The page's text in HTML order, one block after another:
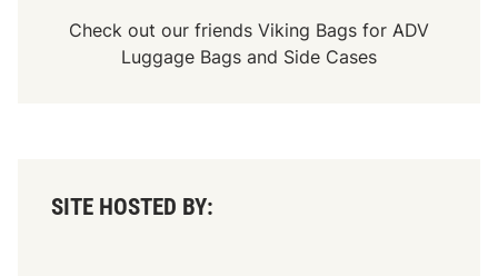
Check out our friends Viking Bags for ADV
Luggage Bags and Side Cases
SITE HOSTED BY: